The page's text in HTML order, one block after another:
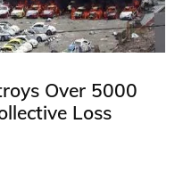
Over 5000
Loss